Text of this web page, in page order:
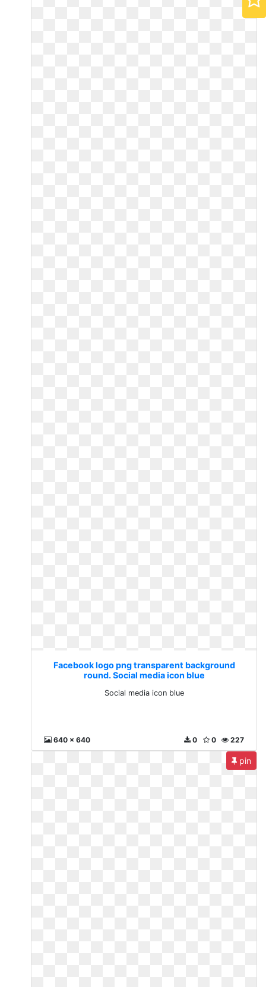
Facebook logo png transparent background
round. Social media icon blue
Social media icon blue
640 x 640 227
0
0
pin